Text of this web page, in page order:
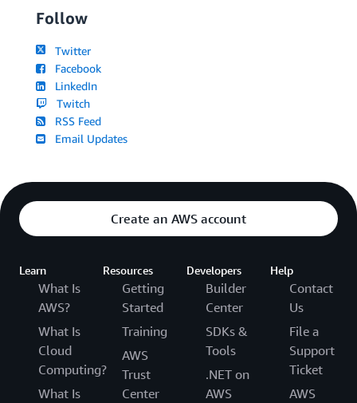
Follow
Twitter
Facebook
LinkedIn
Twitch
RSS Feed
Email Updates
Create an AWS account
Learn
What Is
AWS?
What Is
Cloud
Computing?
What Is
Resources
Getting
Started
Training
AWS
Trust
Center
Developers
Builder
Center
SDKs &
Tools
.NET on
AWS
Help
Contact
Us
File a
Support
Ticket
AWS